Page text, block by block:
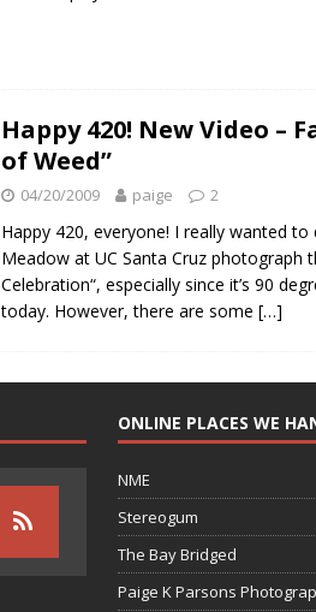
Happy 420! New Video –
of Weed”
04/20/2009 paige 2
Happy 420, everyone! I really wanted
Meadow at UC Santa Cruz photograph
Celebration“, especially since it’s 90
today. However, there are some […]
ONLINE PLACES WE
NME
Stereogum
The Bay Bridged
Paige K Parsons